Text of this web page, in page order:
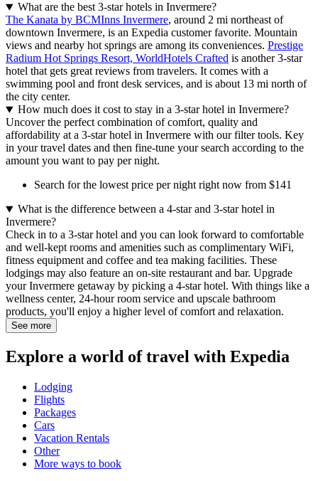
What are the best 3-star hotels in Invermere?
The Kanata by BCMInns Invermere, around 2 mi northeast of
downtown Invermere, is an Expedia customer favorite. Mountain
views and nearby hot springs are among its conveniences. Prestige
Radium Hot Springs Resort, WorldHotels Crafted is another 3-star
hotel that gets great reviews from travelers. It comes with a
swimming pool and front desk services, and is about 13 mi north of
the city center.
How much does it cost to stay in a 3-star hotel in Invermere?
Uncover the perfect combination of comfort, quality and
affordability at a 3-star hotel in Invermere with our filter tools. Key
in your travel dates and then fine-tune your search according to the
amount you want to pay per night.
Search for the lowest price per night right now from $141
What is the difference between a 4-star and 3-star hotel in
Invermere?
Check in to a 3-star hotel and you can look forward to comfortable
and well-kept rooms and amenities such as complimentary WiFi,
fitness equipment and coffee and tea making facilities. These
lodgings may also feature an on-site restaurant and bar. Upgrade
your Invermere getaway by picking a 4-star hotel. With things like a
wellness center, 24-hour room service and upscale bathroom
products, you'll enjoy a higher level of comfort and relaxation.
See more
Explore a world of travel with Expedia
Lodging
Flights
Packages
Cars
Vacation Rentals
Other
More ways to book